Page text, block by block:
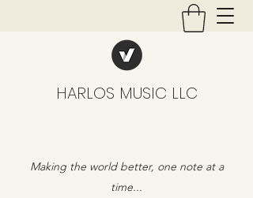
HARLOS MUSIC LLC
Making the world better, one note at a
time...